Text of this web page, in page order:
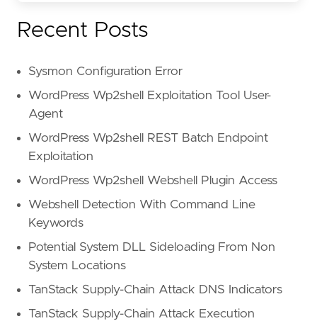
Recent Posts
Sysmon Configuration Error
WordPress Wp2shell Exploitation Tool User-
Agent
WordPress Wp2shell REST Batch Endpoint
Exploitation
WordPress Wp2shell Webshell Plugin Access
Webshell Detection With Command Line
Keywords
Potential System DLL Sideloading From Non
System Locations
TanStack Supply-Chain Attack DNS Indicators
TanStack Supply-Chain Attack Execution